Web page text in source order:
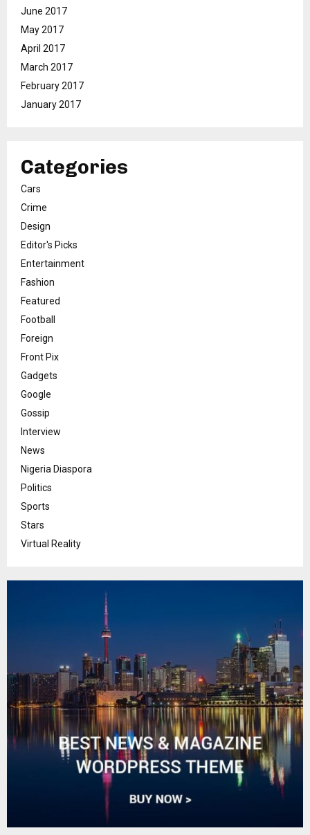
June 2017
May 2017
April 2017
March 2017
February 2017
January 2017
Categories
Cars
Crime
Design
Editor's Picks
Entertainment
Fashion
Featured
Football
Foreign
Front Pix
Gadgets
Google
Gossip
Interview
News
Nigeria Diaspora
Politics
Sports
Stars
Virtual Reality